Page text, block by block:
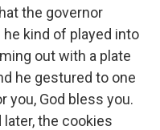
the governor
kind of played into
out with a plate
he gestured to one
you, God bless you.
the cookies